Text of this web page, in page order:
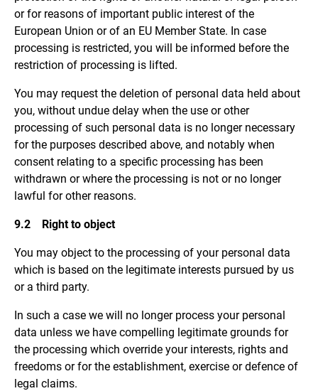
or for reasons of important public interest of the
European Union or of an EU Member State. In case
processing is restricted, you will be informed before the
restriction of processing is lifted.
You may request the deletion of personal data held about
you, without undue delay when the use or other
processing of such personal data is no longer necessary
for the purposes described above, and notably when
consent relating to a specific processing has been
withdrawn or where the processing is not or no longer
lawful for other reasons.
9.2 Right to object
You may object to the processing of your personal data
which is based on the legitimate interests pursued by us
or a third party.
In such a case we will no longer process your personal
data unless we have compelling legitimate grounds for
the processing which override your interests, rights and
freedoms or for the establishment, exercise or defence of
legal claims.